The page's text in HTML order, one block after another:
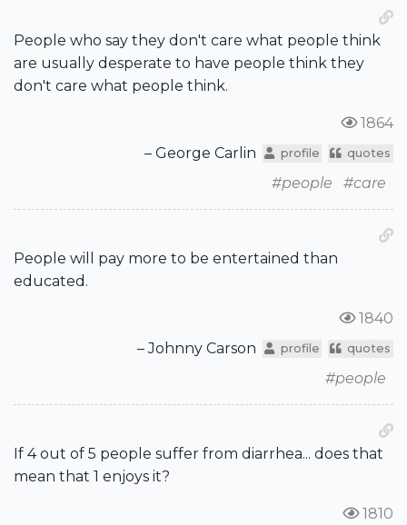
People who say they don't care what people think
are usually desperate to have people think they
don't care what people think.
1864
– George Carlin
profile quotes
#people #care
People will pay more to be entertained than
educated.
1840
– Johnny Carson
profile quotes
#people
If 4 out of 5 people suffer from diarrhea... does that
mean that 1 enjoys it?
1810